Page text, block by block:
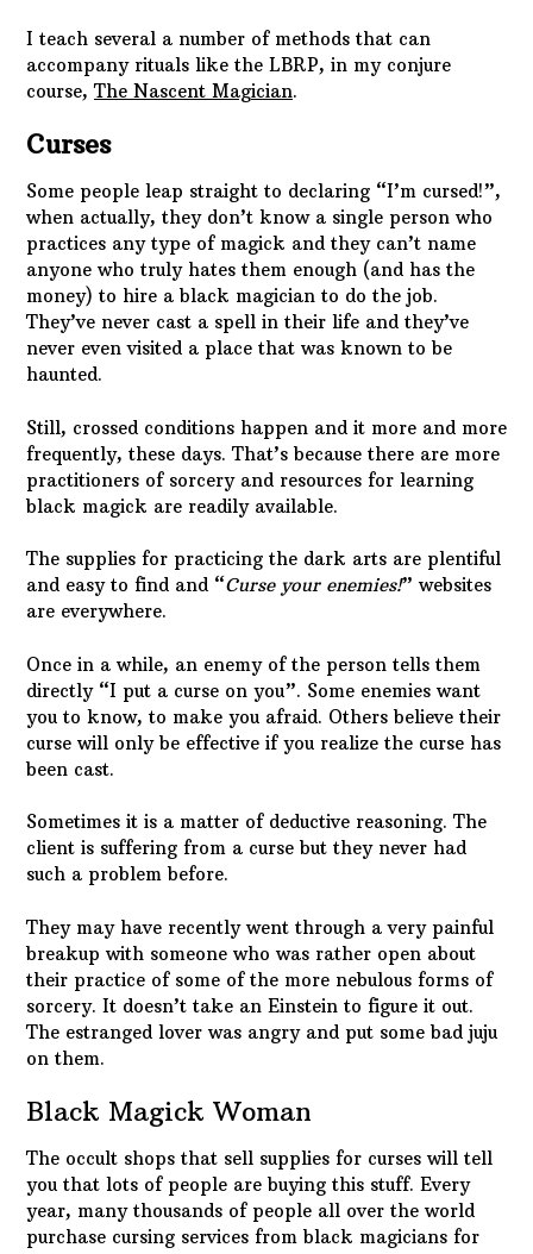
I teach several a number of methods that can
accompany rituals like the LBRP, in my conjure
course,The Nascent Magician.
Curses
Some people leap straight to declaring “I’m cursed!”,
when actually, they don’t know a single person who
practices any type of magick and they can’t name
anyone who truly hates them enough (and has the
money) to hire a black magician to do the job.
They’ve never cast a spell in their life and they’ve
never even visited a place that was known to be
haunted.
Still, crossed conditions happen and it more and more
frequently, these days. That’s because there are more
practitioners of sorcery and resources for learning
black magick are readily available.
The supplies for practicing the dark arts are plentiful
and easy to find and “Curse your enemies!” websites
are everywhere.
Once in a while, an enemy of the person tells them
directly “I put a curse on you”. Some enemies want
you to know, to make you afraid. Others believe their
curse will only be effective if you realize the curse has
been cast.
Sometimes it is a matter of deductive reasoning. The
client is suffering from a curse but they never had
such a problem before.
They may have recently went through a very painful
breakup with someone who was rather open about
their practice of some of the more nebulous forms of
sorcery. It doesn’t take an Einstein to figure it out.
The estranged lover was angry and put some bad juju
on them.
Black Magick Woman
The occult shops that sell supplies for curses will tell
you that lots of people are buying this stuff. Every
year, many thousands of people all over the world
purchase cursing services from black magicians for